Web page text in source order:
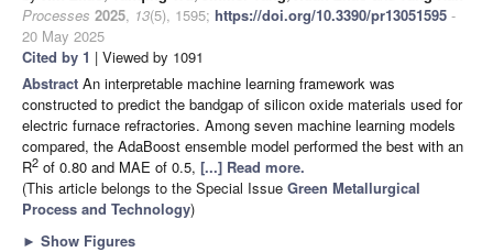
Processes 2025, 13(5), 1595; https://doi.org/10.3390/pr13051595 -
20 May 2025
Cited by 1 | Viewed by 1091
Abstract An interpretable machine learning framework was
constructed to predict the bandgap of silicon oxide materials used for
electric furnace refractories. Among seven machine learning models
compared, the AdaBoost ensemble model performed the best with an
R2 of 0.80 and MAE of 0.5, [...] Read more.
(This article belongs to the Special Issue Green Metallurgical
Process and Technology)
► Show Figures